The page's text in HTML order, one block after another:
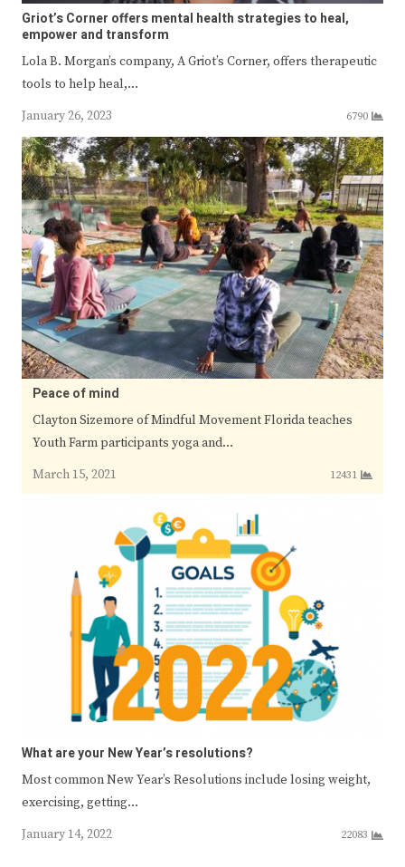
Griot’s Corner offers mental health strategies to heal,
empower and transform
Lola B. Morgan’s company, A Griot’s Corner, offers therapeutic
tools to help heal,…
January 26, 2023
6790
Peace of mind
Clayton Sizemore of Mindful Movement Florida teaches
Youth Farm participants yoga and…
March 15, 2021
12431
What are your New Year’s resolutions?
Most common New Year’s Resolutions include losing weight,
exercising, getting…
January 14, 2022
22083